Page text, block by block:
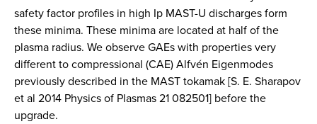
safety factor profiles in high Ip MAST-U discharges form
these minima. These minima are located at half of the
plasma radius. We observe GAEs with properties very
different to compressional (CAE) Alfvén Eigenmodes
previously described in the MAST tokamak [S. E. Sharapov
et al 2014 Physics of Plasmas 21 082501] before the
upgrade.